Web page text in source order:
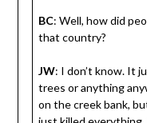
BC: Well, how did
that country?
JW: I don’t know. It
trees or anything
on the creek bank,